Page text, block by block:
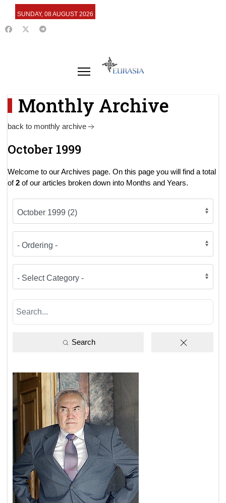
SUNDAY, 08 AUGUST 2026
Monthly Archive
back to monthly archive
October 1999
Welcome to our Archives page. On this page you will find a total
of2 of our articles broken down into Months and Years.
Search